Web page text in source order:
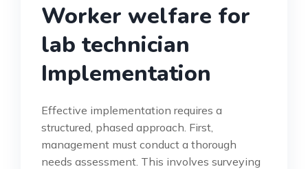
Worker welfare for
lab technician
Implementation
Effective implementation requires a
structured, phased approach. First,
management must conduct a thorough
needs assessment. This involves surveying